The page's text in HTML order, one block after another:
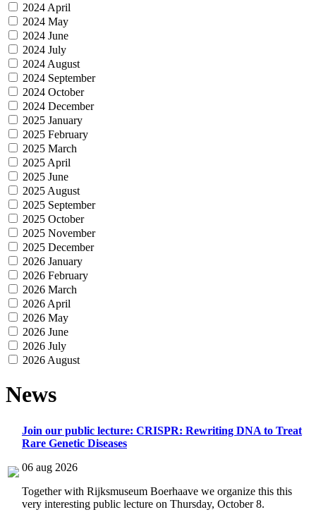
2024 April
2024 May
2024 June
2024 July
2024 August
2024 September
2024 October
2024 December
2025 January
2025 February
2025 March
2025 April
2025 June
2025 August
2025 September
2025 October
2025 November
2025 December
2026 January
2026 February
2026 March
2026 April
2026 May
2026 June
2026 July
2026 August
News
Join our public lecture: CRISPR: Rewriting DNA to Treat
Rare Genetic Diseases
06 aug 2026
Together with Rijksmuseum Boerhaave we organize this this
very interesting public lecture on Thursday, October 8.